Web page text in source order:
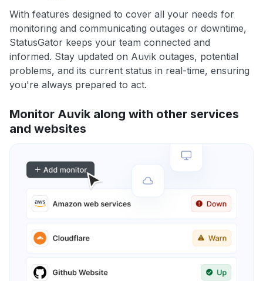
With features designed to cover all your needs for
monitoring and communicating outages or downtime,
StatusGator keeps your team connected and
informed. Stay updated on Auvik outages, potential
problems, and its current status in real-time, ensuring
you're always prepared to act.
Monitor Auvik along with other services
and websites